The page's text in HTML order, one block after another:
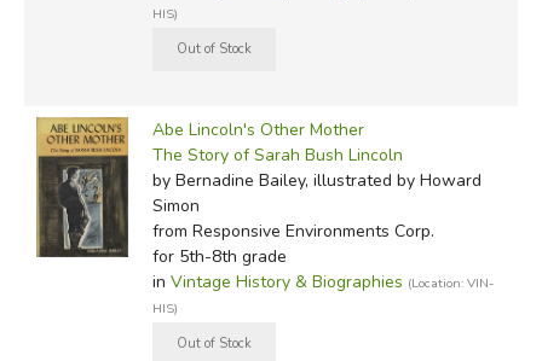
HIS)
Abe Lincoln's Other Mother
The Story of Sarah Bush Lincoln
by Bernadine Bailey, illustrated by Howard
Simon
from Responsive Environments Corp.
for 5th-8th grade
in Vintage History & Biographies (Location: VIN-
HIS)